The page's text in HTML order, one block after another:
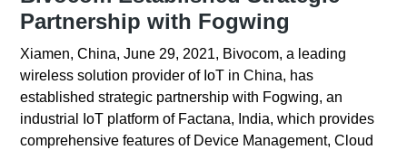
Partnership with Fogwing
Xiamen, China, June 29, 2021, Bivocom, a leading
wireless solution provider of IoT in China, has
established strategic partnership with Fogwing, an
industrial IoT platform of Factana, India, which provides
comprehensive features of Device Management, Cloud